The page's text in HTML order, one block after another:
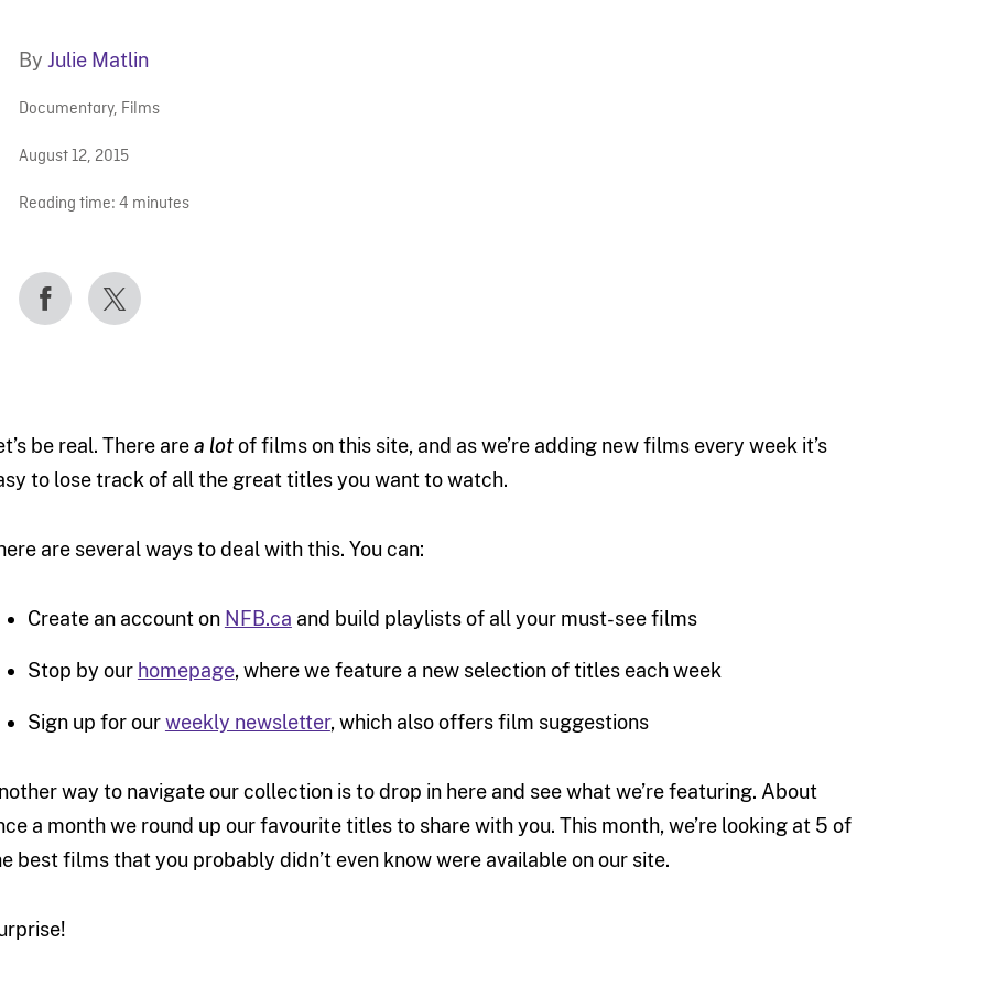
By Julie Matlin
Documentary, Films
August 12, 2015
Reading time: 4 minutes
be real. There area lotof films on this site, and as we’re adding new films every week it’s
to lose track of all the great titles you want to watch.
are several ways to deal with this. You can:
Create an account on NFB.ca and build playlists of all your must-see films
Stop by our homepage, where we feature a new selection of titles each week
Sign up for ourweekly newsletter, which also offers film suggestions
way to navigate our collection is to drop in here and see what we’re featuring. About
a month we round up our favourite titles to share with you. This month, we’re looking at 5 of
best films that you probably didn’t even know were available on our site.